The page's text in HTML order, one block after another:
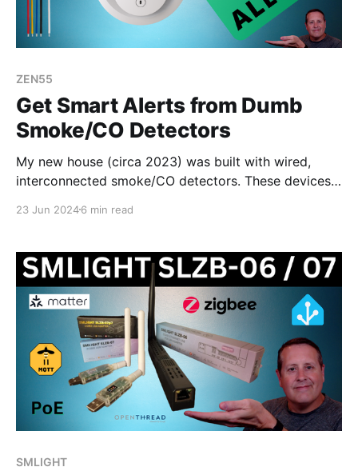
ZEN55
Get Smart Alerts from Dumb
Smoke/CO Detectors
My new house (circa 2023) was built with wired,
interconnected smoke/CO detectors. These devices
am in the house at the time of an alert, I won't know
23 Jun 20246 min read
SMLIGHT